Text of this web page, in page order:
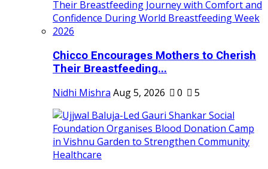
Chicco Encourages Mothers to Cherish
Their Breastfeeding...
Nidhi Mishra Aug 5, 2026 0 5